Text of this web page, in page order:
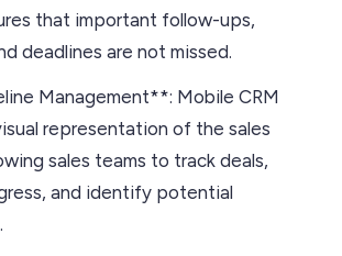
that important follow-ups,
deadlines are not missed.
Management**: Mobile CRM
representation of the sales
sales teams to track deals,
and identify potential